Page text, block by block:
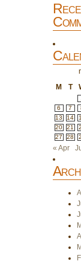
M
T
6
7
13
14
20
21
27
28
« Apr